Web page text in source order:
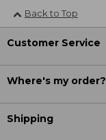
Back to Top
Customer Service
Where's my order?
Shipping